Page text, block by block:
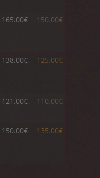
165.00€ 150.00€
138.00€ 125.00€
121.00€ 110.00€
150.00€ 135.00€